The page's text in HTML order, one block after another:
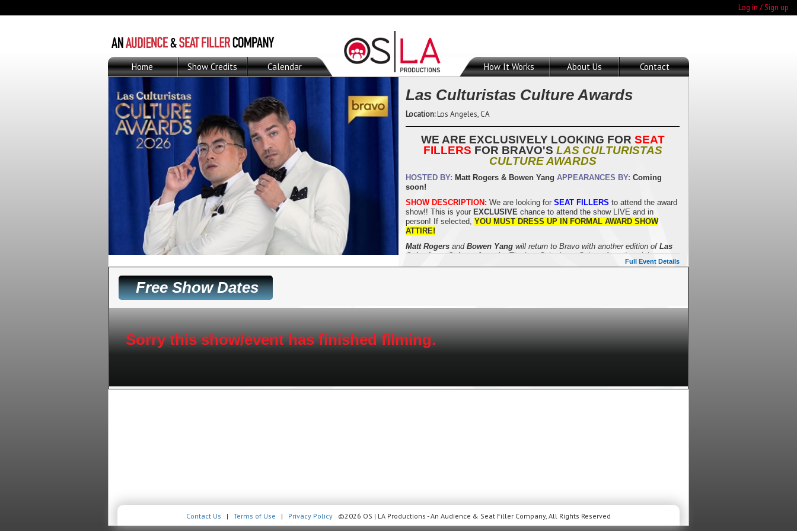
Log in / Sign up
Home Show Credits Calendar Contact
About Us
How It Works
Las Culturistas Culture Awards
Location:Los Angeles, CA
WE ARE EXCLUSIVELY LOOKING FOR SEAT
FILLERS FOR BRAVO'S LAS CULTURISTAS
CULTURE AWARDS
HOSTED BY: Matt Rogers & Bowen Yang APPEARANCES BY: Coming
soon!
SHOW DESCRIPTION: We are looking for SEAT FILLERS to attend the award
show!! This is your EXCLUSIVE chance to attend the show LIVE and in
person! If selected, YOU MUST DRESS UP IN FORMAL AWARD SHOW
ATTIRE!
Matt Rogers and Bowen Yang will return to Bravo with another edition of Las
Culturistas Culture Awards
. The Las Culturistas Culture Awards celebrate
culture’s most iconic and consequential moments of the year. With more than
fills either a permanent seat, or moves from seat to seat to fill a spot!This is
Invites are free and available exclusively to our members, but space is limited so hurry and
apply. This is a casted event. You must be 18 years old or older to apply for this show. After
Full Event Details
Free Show Dates
Sorry this show/event has finished filming.
Contact Us | Terms of Use | Privacy Policy ©2026 OS | LA Productions - An Audience & Seat Filler Company, All Rights Reserved